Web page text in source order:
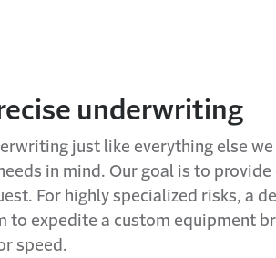
underwriting
just like everything else
in mind. Our goal is to
For highly specialized risks, a
to expedite a custom equipment
speed.